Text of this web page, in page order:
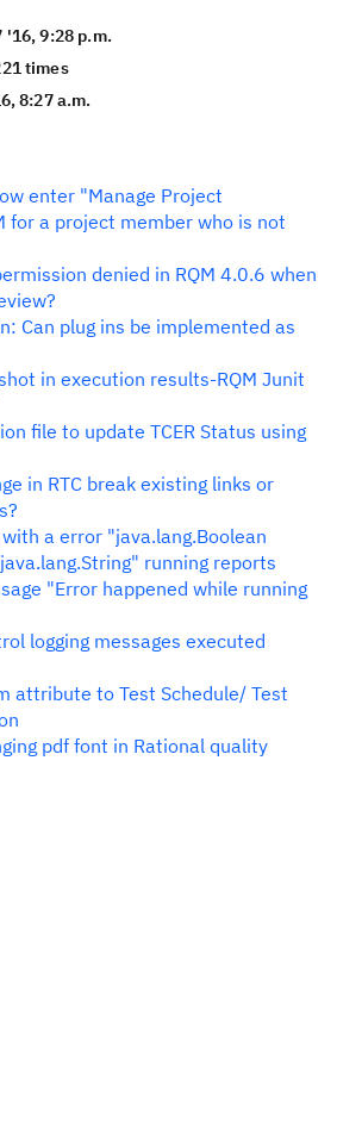
'16, 9:28 p.m.
times
8:27 a.m.
enter "Manage Project
for a project member who is not
denied in RQM 4.0.6 when
Can plug ins be implemented as
in execution results-RQM Junit
file to update TCER Status using
in RTC break existing links or
a error "java.lang.Boolean
running reports
"Error happened while running
logging messages executed
attribute to Test Schedule/ Test
pdf font in Rational quality